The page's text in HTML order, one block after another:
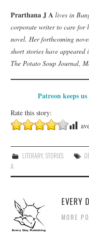
Prarthana J A lives in
corporate writer to care for
novel. Her forthcoming
short stories have
The Potato Soup Journal,
Patreon keeps
Rate this story:
LITERARY, STORIES
A
EVERY
MORE